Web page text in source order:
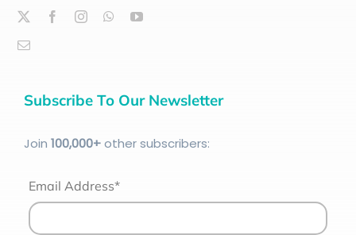
Subscribe To Our Newsletter
Join 100,000+other subscribers:
Email Address*